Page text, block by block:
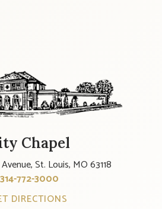
Chapel
St. Louis, MO 63118
314-772-3000
DIRECTIONS